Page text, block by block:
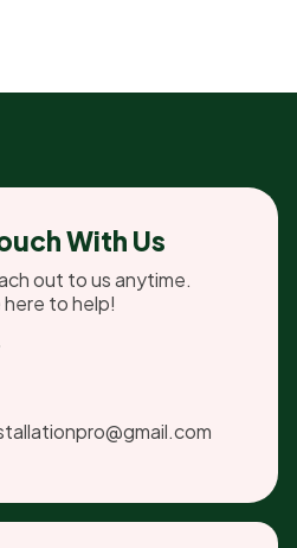
With Us
out to us anytime.
to help!